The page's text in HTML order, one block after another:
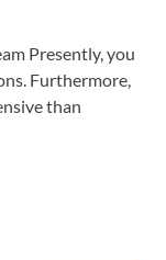
Presently, you
Furthermore,
than